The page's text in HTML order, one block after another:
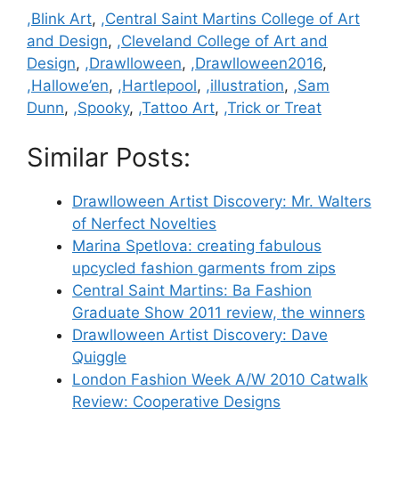
Categories
,Blink Art, ,Central Saint Martins College of Art
and Design, ,Cleveland College of Art and
Design, ,Drawlloween, ,Drawlloween2016,
,Hallowe’en, ,Hartlepool, ,illustration, ,Sam
Dunn, ,Spooky, ,Tattoo Art, ,Trick or Treat
Similar Posts:
Drawlloween Artist Discovery: Mr. Walters
of Nerfect Novelties
Marina Spetlova: creating fabulous
upcycled fashion garments from zips
Central Saint Martins: Ba Fashion
Graduate Show 2011 review, the winners
Drawlloween Artist Discovery: Dave
Quiggle
London Fashion Week A/W 2010 Catwalk
Review: Cooperative Designs